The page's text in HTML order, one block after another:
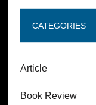
CATEGORIES
Article
Book Review